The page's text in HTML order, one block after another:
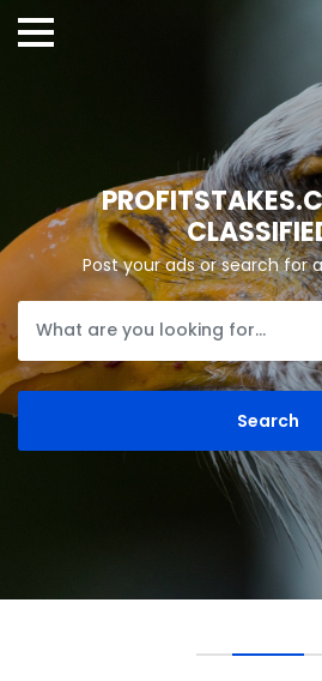
Post your ads or search for